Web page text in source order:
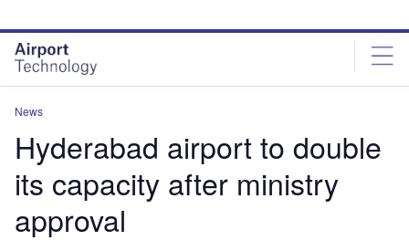
site
menu
page
content
News
Hyderabad airport to double
its capacity after ministry
approval